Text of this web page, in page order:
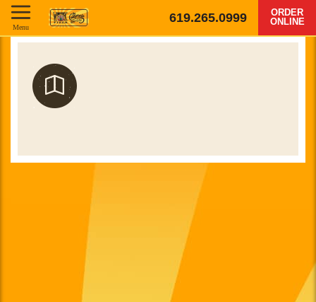
619.265.0999
ORDER
ONLINE
Menu